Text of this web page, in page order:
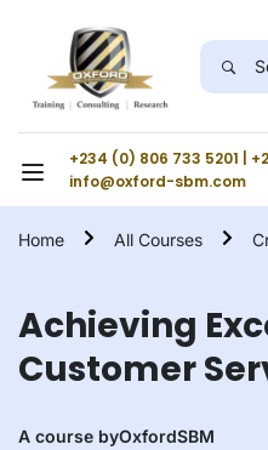
+234 (0) 806 733 5201 |
info@oxford-sbm.com
Home All Courses
Achieving
Customer
A course byOxfordSBM